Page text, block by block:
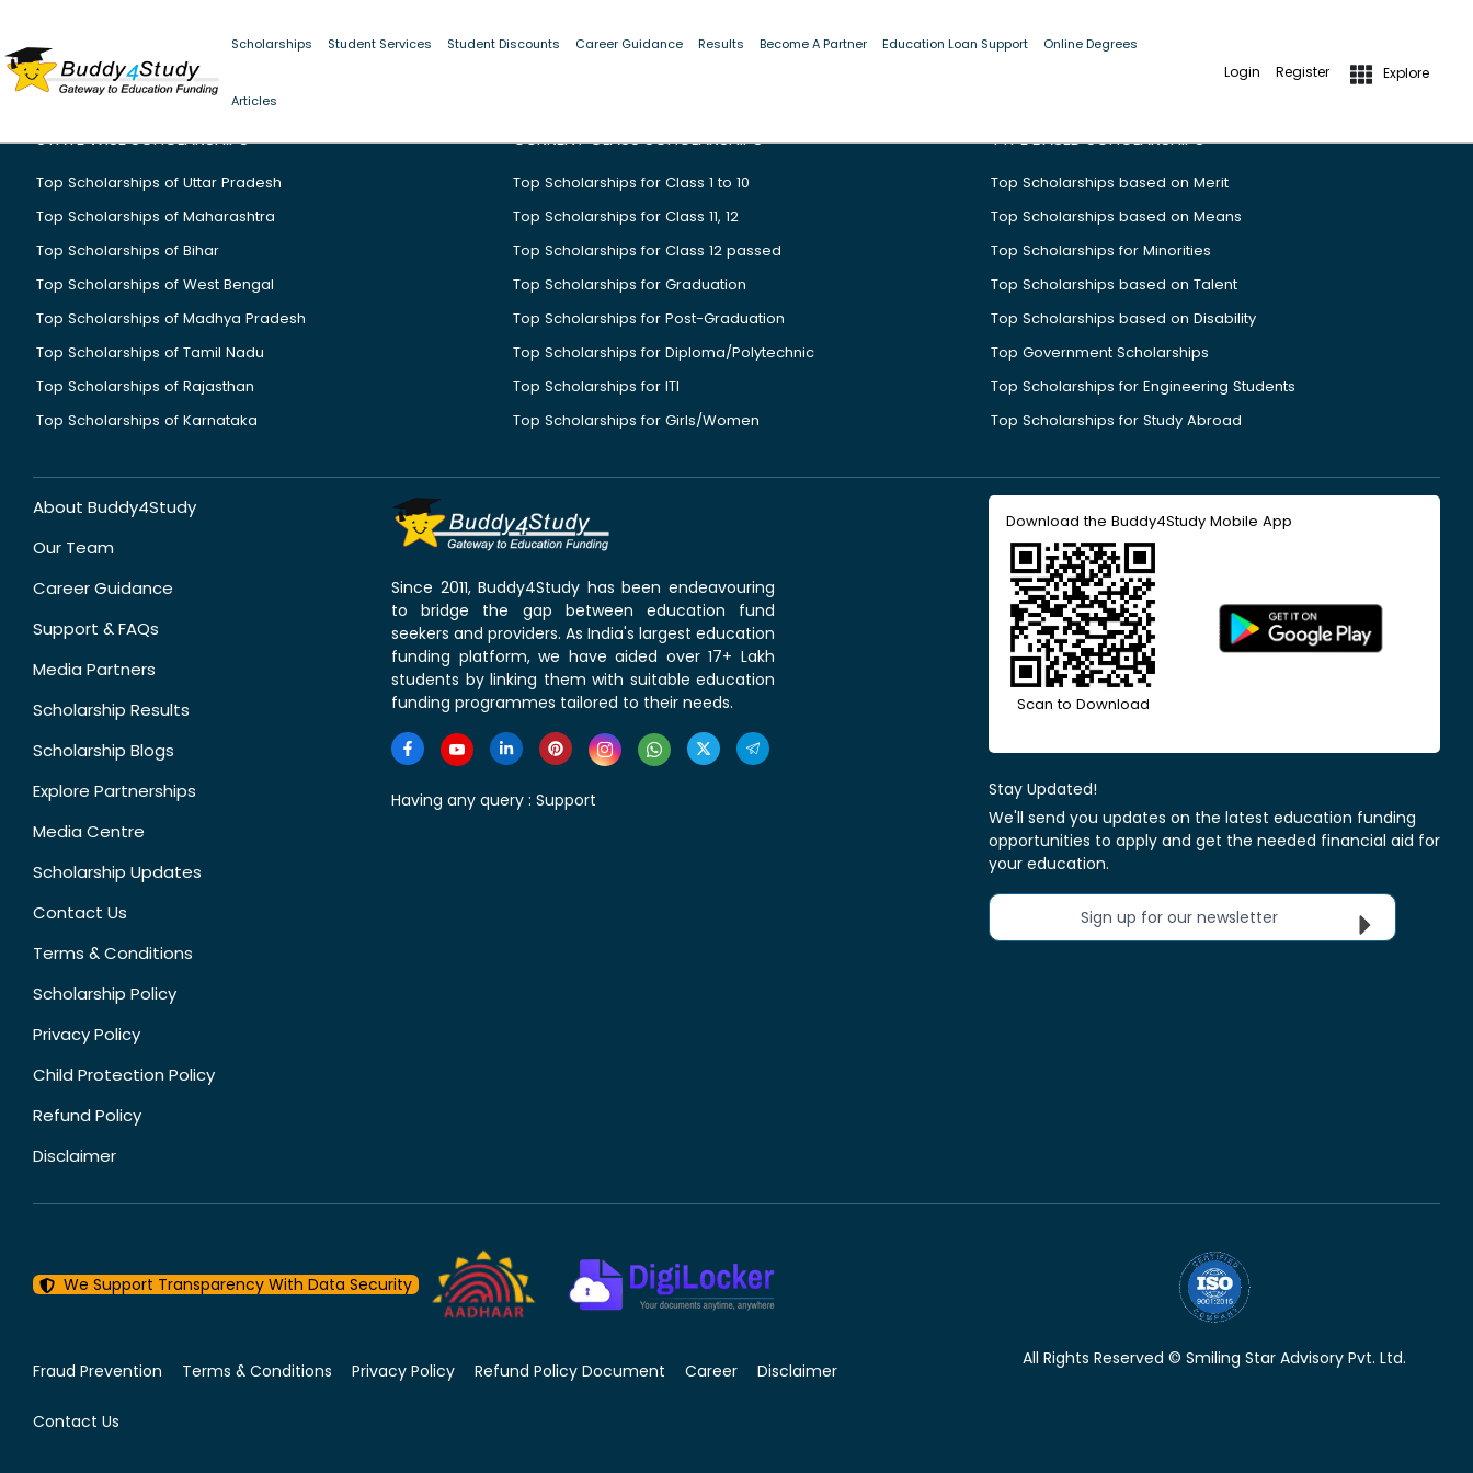
Scholarships Student Services Student Discounts Career Guidance Results Become A Partner Education Loan Support Online Degrees
Articles
Login Register Explore
STATE WISE SCHOLARSHIPS
Top Scholarships of Uttar Pradesh
Top Scholarships of Maharashtra
Top Scholarships of Bihar
Top Scholarships of West Bengal
Top Scholarships of Madhya Pradesh
Top Scholarships of Tamil Nadu
Top Scholarships of Rajasthan
Top Scholarships of Karnataka
CURRENT CLASS SCHOLARSHIPS
Top Scholarships for Class 1 to 10
Top Scholarships for Class 11, 12
Top Scholarships for Class 12 passed
Top Scholarships for Graduation
Top Scholarships for Post-Graduation
Top Scholarships for Diploma/Polytechnic
Top Scholarships for ITI
Top Scholarships for Girls/Women
TYPE BASED SCHOLARSHIPS
Top Scholarships based on Merit
Top Scholarships based on Means
Top Scholarships for Minorities
Top Scholarships based on Talent
Top Scholarships based on Disability
Top Government Scholarships
Top Scholarships for Engineering Students
Top Scholarships for Study Abroad
About Buddy4Study
Our Team
Career Guidance
Support & FAQs
Media Partners
Scholarship Results
Scholarship Blogs
Explore Partnerships
Media Centre
Scholarship Updates
Contact Us
Terms & Conditions
Scholarship Policy
Privacy Policy
Child Protection Policy
Refund Policy
Disclaimer
Since 2011, Buddy4Study has been endeavouring
to bridge the gap between education fund
seekers and providers. As India's largest education
funding platform, we have aided over 17+ Lakh
students by linking them with suitable education
funding programmes tailored to their needs.
Having any query : Support
Download the Buddy4Study Mobile App
Scan to Download
Stay Updated!
We'll send you updates on the latest education funding
opportunities to apply and get the needed financial aid for
your education.
Sign up for our newsletter
We Support Transparency With Data Security
Fraud Prevention Terms & Conditions Privacy Policy Refund Policy Document Career Disclaimer
Contact Us
All Rights Reserved © Smiling Star Advisory Pvt. Ltd.